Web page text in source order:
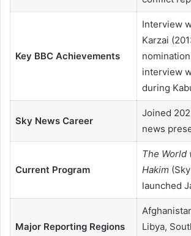
Key BBC Achievements
Interview
Karzai
interview
during
Sky News Career
Joined
news
Current Program
The World
Hakim(Sky
launched
Major Reporting Regions
Libya,